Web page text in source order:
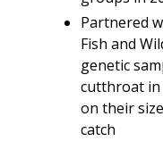
Partnered
Fish and
genetic
cutthroat in
on their
catch